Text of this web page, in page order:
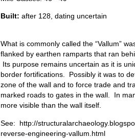
Built: after 128, dating uncertain
What is commonly called the “Vallum”
flanked by earthen ramparts that ran
Its purpose remains uncertain as it is
border fortifications. Possibly it was to
zone of the wall and to force trade and
marked roads to gates in the wall. In
more visible than the wall itself.
See: http://
reverse-engineering-vallum.html